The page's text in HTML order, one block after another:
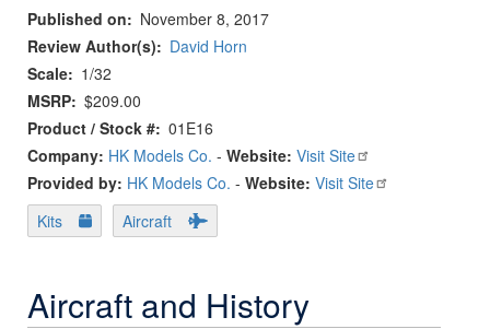
Published on
November 8, 2017
Review Author(s)
David Horn
Scale
1/32
MSRP $209.00
Product / Stock # 01E16
Company: HK Models Co. - Website: Visit Site
Provided by: HK Models Co. - Website: Visit Site
Kits
Aircraft
Aircraft and History